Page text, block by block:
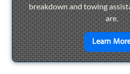
breakdown and towing
are.
Learn